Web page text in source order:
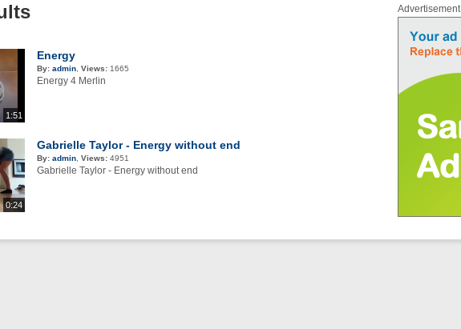
1:51
Energy
By: admin Views: 1665
Energy 4 Merlin
0:24
Gabrielle Taylor - Energy without end
By: admin Views: 4951
Gabrielle Taylor - Energy without end
Advertisement